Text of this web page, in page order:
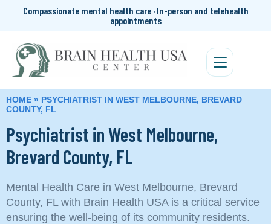
Compassionate mental health care · In-person and telehealth
appointments
HOME » PSYCHIATRIST IN WEST MELBOURNE, BREVARD
COUNTY, FL
Psychiatrist in West Melbourne,
Brevard County, FL
Mental Health Care in West Melbourne, Brevard
County, FL with Brain Health USA is a critical service
ensuring the well-being of its community residents.